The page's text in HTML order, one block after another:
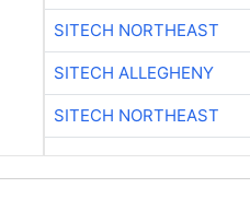
SITECH NORTHEAST
SITECH ALLEGHENY
SITECH NORTHEAST